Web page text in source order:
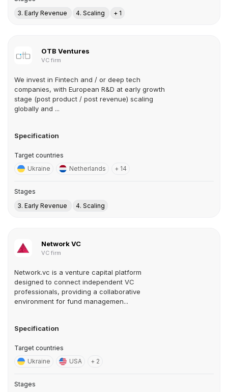
3. Early Revenue
4. Scaling + 1
OTB Ventures
VC firm
We invest in Fintech and / or deep tech
companies, with European R&D at early growth
stage (post product / post revenue) scaling
globally and ...
Specification
Target countries
Ukraine
Netherlands + 14
Stages
3. Early Revenue
4. Scaling
Network VC
VC firm
Network.vc is a venture capital platform
designed to connect independent VC
professionals, providing a collaborative
environment for fund managemen...
Specification
Target countries
Ukraine
USA + 2
Stages